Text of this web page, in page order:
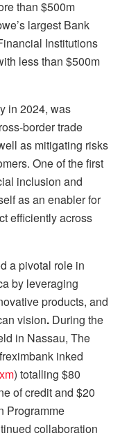
than $500m
largest Bank
Institutions
less than $500m
in 2024, was
border trade
as mitigating risks
One of the first
inclusion and
as an enabler for
efficiently across
a pivotal role in
by leveraging
products, and
vision. During the
in Nassau, The
inked
) totalling $80
of credit and $20
Programme
collaboration